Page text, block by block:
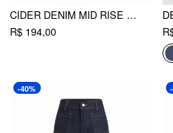
CIDER DENIM MID RISE STRAIGHT LEG TROUSERS WITH BELT
R$ 194,00
-40%